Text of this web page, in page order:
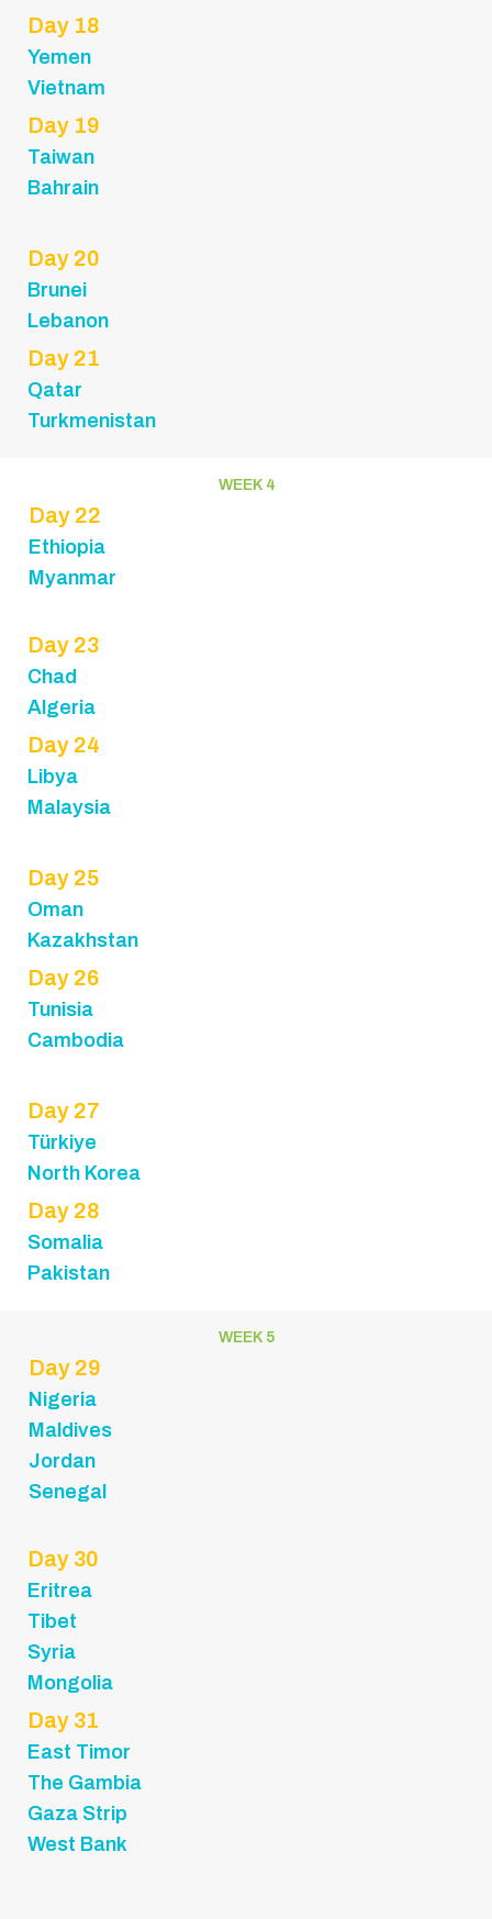
Day 18
Yemen
Vietnam
Day 19
Taiwan
Bahrain
Day 20
Brunei
Lebanon
Day 21
Qatar
Turkmenistan
WEEK 4
Day 22
Ethiopia
Myanmar
Day 23
Chad
Algeria
Day 24
Libya
Malaysia
Day 25
Oman
Kazakhstan
Day 26
Tunisia
Cambodia
Day 27
Türkiye
North Korea
Day 28
Somalia
Pakistan
WEEK 5
Day 29
Nigeria
Maldives
Jordan
Senegal
Day 30
Eritrea
Tibet
Syria
Mongolia
Day 31
East Timor
The Gambia
Gaza Strip
West Bank